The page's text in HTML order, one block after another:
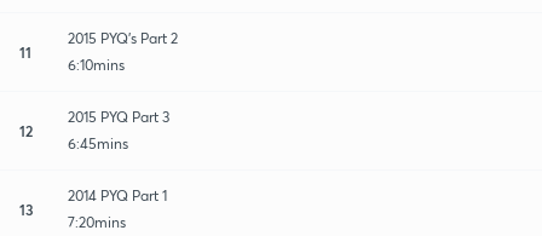
11
2015 PYQ's Part 2
6:10mins
12
2015 PYQ Part 3
6:45mins
13
2014 PYQ Part 1
7:20mins